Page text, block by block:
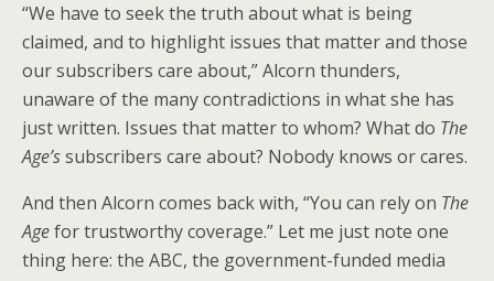
“We have to seek the truth about what is being
claimed, and to highlight issues that matter and those
our subscribers care about,” Alcorn thunders,
unaware of the many contradictions in what she has
just written. Issues that matter to whom? What do The
Age’ssubscribers care about? Nobody knows or cares.
And then Alcorn comes back with, “You can rely on The
Agefor trustworthy coverage.” Let me just note one
thing here: the ABC, the government-funded media